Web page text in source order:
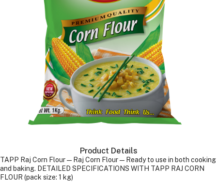
Product Details
TAPP Raj Corn Flour—Raj Corn Flour—Ready to use in both cooking
and baking. DETAILED SPECIFICATIONS WITH TAPP RAJ CORN
FLOUR (pack size: 1 kg)